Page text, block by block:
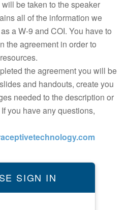
SIGN IN
be taken to the speaker
all of the information we
a W-9 and COI. You have to
the agreement in order to
the agreement you will be
and handouts, create you
needed to the description or
you have any questions,